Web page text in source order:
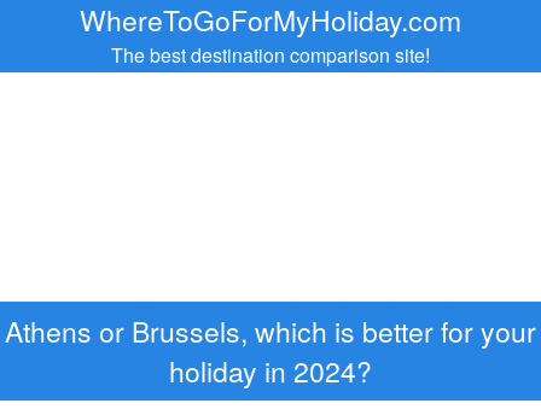
WhereToGoForMyHoliday.com
The best destination comparison site!
Athens or Brussels, which is better for your
holiday in 2024?